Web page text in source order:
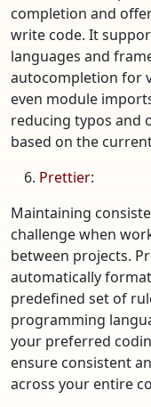
completion and
write code. It
languages and
autocompletion for
even module
reducing typos and
based on the
Prettier:
Maintaining
challenge when
between projects.
automatically
predefined set of
programming
your preferred
ensure consistent
across your entire